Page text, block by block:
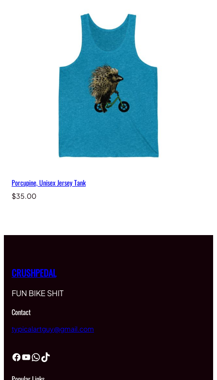
Porcupine, Unisex Jersey Tank
$35.00
CRUSHPEDAL
FUN BIKE SHIT
Contact
typicalartguy@gmail.com
Facebook YouTube WhatsApp TikTok